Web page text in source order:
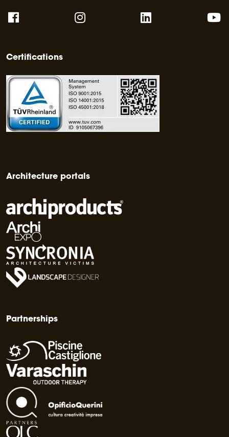
Certifications
Architecture portals
Partnerships